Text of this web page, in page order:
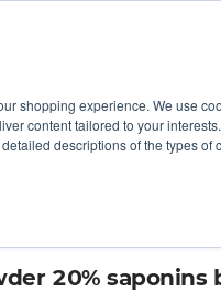
shopping experience. We use
content tailored to your
descriptions of the types of
Added New
20%